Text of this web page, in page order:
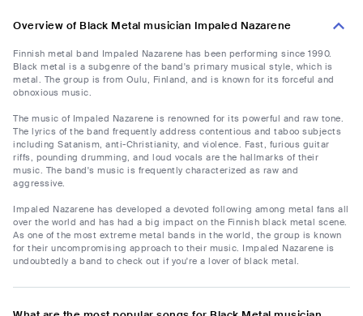
Overview of Black Metal musician Impaled Nazarene
Finnish metal band Impaled Nazarene has been performing since 1990.
Black metal is a subgenre of the band's primary musical style, which is
metal. The group is from Oulu, Finland, and is known for its forceful and
obnoxious music.
The music of Impaled Nazarene is renowned for its powerful and raw tone.
The lyrics of the band frequently address contentious and taboo subjects
including Satanism, anti-Christianity, and violence. Fast, furious guitar
riffs, pounding drumming, and loud vocals are the hallmarks of their
music. The band's music is frequently characterized as raw and
aggressive.
Impaled Nazarene has developed a devoted following among metal fans all
over the world and has had a big impact on the Finnish black metal scene.
As one of the most extreme metal bands in the world, the group is known
for their uncompromising approach to their music. Impaled Nazarene is
undoubtedly a band to check out if you're a lover of black metal.